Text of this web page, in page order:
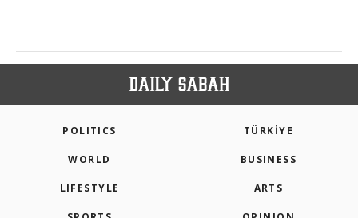
POLITICS TÜRKİYE
WORLD BUSINESS
LIFESTYLE ARTS